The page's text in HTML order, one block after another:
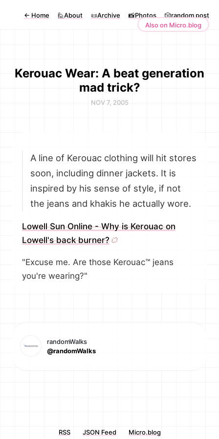
← Home 🙋About 📜Archive 📸Photos
🎲random post
Also on Micro.blog
Kerouac Wear: A beat generation
mad trick?
NOV 7, 2005
A line of Kerouac clothing will hit stores
soon, including dinner jackets. It is
inspired by his sense of style, if not
the jeans and khakis he actually wore.
Lowell Sun Online - Why is Kerouac on
Lowell's back burner?
"Excuse me. Are those Kerouac™ jeans
you're wearing?"
randomWalks
@randomWalks
RSS JSON Feed Micro.blog